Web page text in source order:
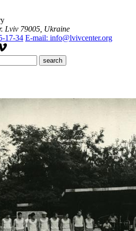
Lviv 79005, Ukraine
17-34 E-mail: info@lvivcenter.org
search